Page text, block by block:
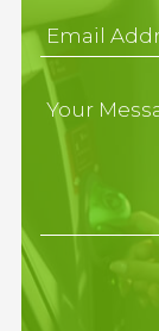
Email
Your